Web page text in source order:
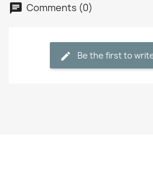
Comments (0)
Be the first to